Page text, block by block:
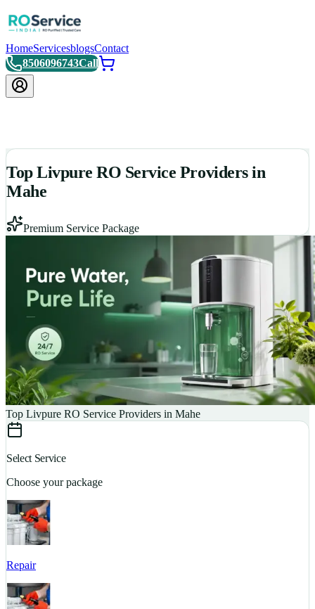
HomeServicesblogsContact
8506096743Call
Top Livpure RO Service Providers in
Mahe
Premium Service Package
Top Livpure RO Service Providers in Mahe
Select Service
Choose your package
Repair